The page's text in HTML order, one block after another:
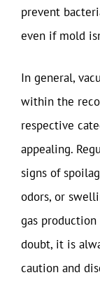
prevent
even if mold
In general,
within the
respective
appealing.
signs of
odors, or
gas
doubt, it is
caution and